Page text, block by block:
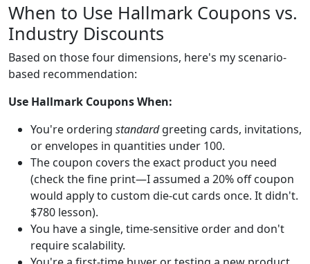
When to Use Hallmark Coupons vs.
Industry Discounts
Based on those four dimensions, here's my scenario-
based recommendation:
Use Hallmark Coupons When:
You're ordering standardgreeting cards, invitations,
or envelopes in quantities under 100.
The coupon covers the exact product you need
(check the fine print—I assumed a 20% off coupon
would apply to custom die-cut cards once. It didn't.
$780 lesson).
You have a single, time-sensitive order and don't
require scalability.